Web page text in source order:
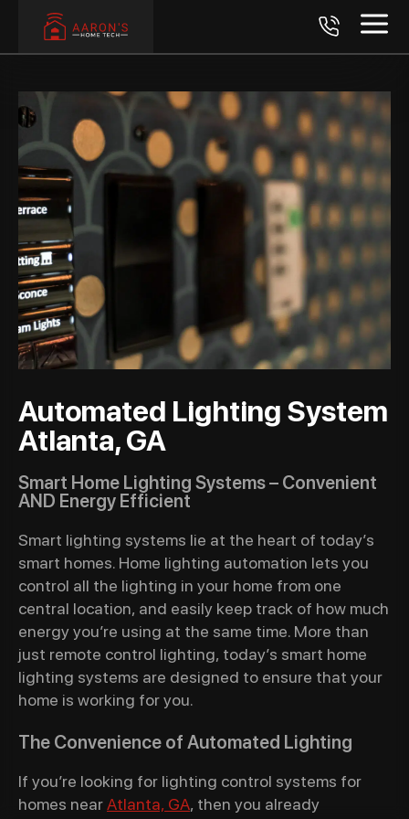
Automated Lighting System
Atlanta, GA
Smart Home Lighting Systems – Convenient
AND Energy Efficient
Smart lighting systems lie at the heart of today’s
smart homes. Home lighting automation lets you
control all the lighting in your home from one
central location, and easily keep track of how much
energy you’re using at the same time. More than
just remote control lighting, today’s smart home
lighting systems are designed to ensure that your
home is working for you.
The Convenience of Automated Lighting
If you’re looking for lighting control systems for
homes nearAtlanta, GA, then you already